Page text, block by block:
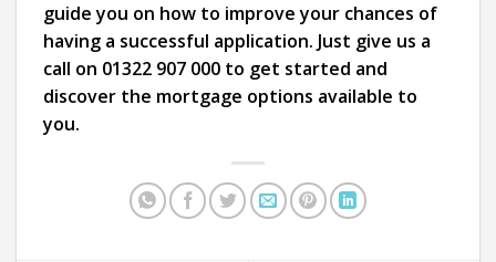
guide you on how to improve your chances of
having a successful application. Just give us a
call on 01322 907 000 to get started and
discover the mortgage options available to
you.